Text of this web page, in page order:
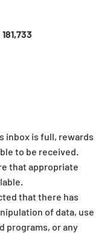
inbox is full, rewards
to be received.
that appropriate
that there has
of data, use
programs, or any